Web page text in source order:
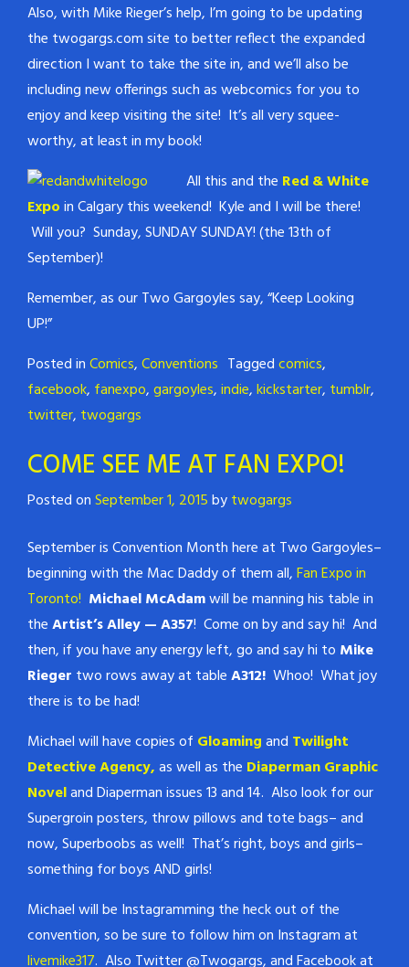
Also, with Mike Rieger’s help, I’m going to be updating
the twogargs.com site to better reflect the expanded
direction I want to take the site in, and we’ll also be
including new offerings such as webcomics for you to
enjoy and keep visiting the site! It’s all very squee-
worthy, at least in my book!
All this and the Red & White
Expoin Calgary this weekend! Kyle and I will be there!
Will you? Sunday, SUNDAY SUNDAY! (the 13th of
September)!
Remember, as our Two Gargoyles say, “Keep Looking
UP!”
Posted inComics,Conventions Taggedcomics,
facebook, fanexpo,gargoyles,indie,kickstarter, tumblr,
twitter, twogargs
COME SEE ME AT FAN EXPO!
Posted onSeptember 1, 2015bytwogargs
September is Convention Month here at Two Gargoyles–
beginning with the Mac Daddy of them all,Fan Expo in
Toronto! Michael McAdamwill be manning his table in
theArtist’s Alley — A357! Come on by and say hi! And
then, if you have any energy left, go and say hi to Mike
Rieger two rows away at tableA312! Whoo! What joy
there is to be had!
Michael will have copies of Gloamingand Twilight
Detective Agency,as well as the Diaperman Graphic
Noveland Diaperman issues 13 and 14. Also look for our
Supergroin posters, throw pillows and tote bags– and
now, Superboobs as well! That’s right, boys and girls–
something for boys AND girls!
Michael will be Instagramming the heck out of the
convention, so be sure to follow him on Instagram at
livemike317. Also Twitter @Twogargs, and Facebook at